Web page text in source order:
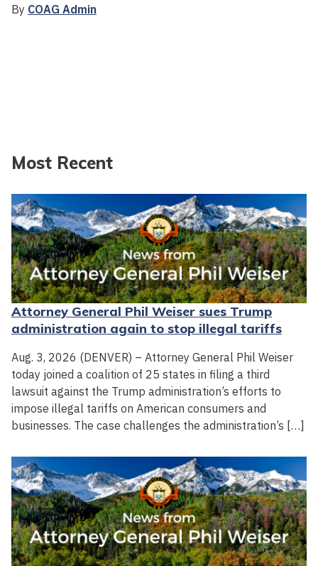
By COAG Admin
Most Recent
Attorney General Phil Weiser sues Trump
administration again to stop illegal tariffs
Aug. 3, 2026 (DENVER) – Attorney General Phil Weiser
today joined a coalition of 25 states in filing a third
lawsuit against the Trump administration’s efforts to
impose illegal tariffs on American consumers and
businesses. The case challenges the administration’s […]